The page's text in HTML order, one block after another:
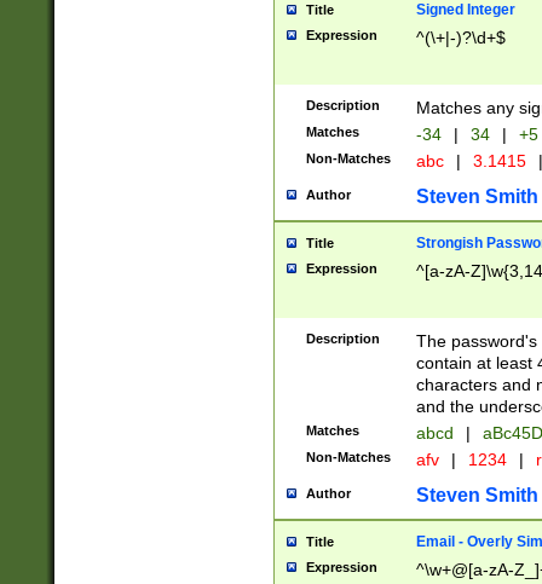
Title Signed Integer
Expression ^(\+|-)?\d+$
Description Matches any
Matches -34 | 34 | +5
Non-Matches abc | 3.1415 |
Author Steven Smith
Title Strongish
Expression ^[a-zA-
Description
The
contain at least
characters and
and the
Matches abcd |
Non-Matches afv | 1234 |
Author Steven Smith
Title Email - Overly
Expression ^\w+@[a-zA-